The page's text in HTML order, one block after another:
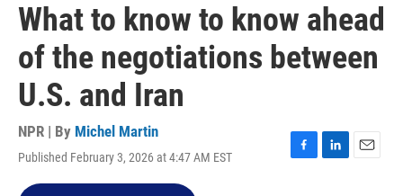
What to know to know ahead
of the negotiations between
U.S. and Iran
NPR | By Michel Martin
Published February 3, 2026 at 4:47 AM EST
F
L
E